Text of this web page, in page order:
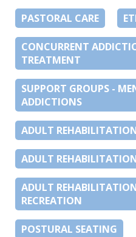
PASTORAL CARE
CONCURRENT
TREATMENT
SUPPORT GROUPS -
ADDICTIONS
ADULT
ADULT
ADULT
RECREATION
POSTURAL SEATING